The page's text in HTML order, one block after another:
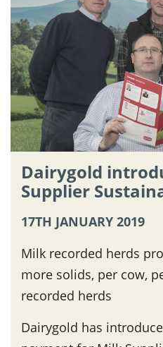
Dairygold
Supplier
17TH JANUARY 2019
Milk recorded herds
more solids, per cow,
recorded herds
Dairygold has